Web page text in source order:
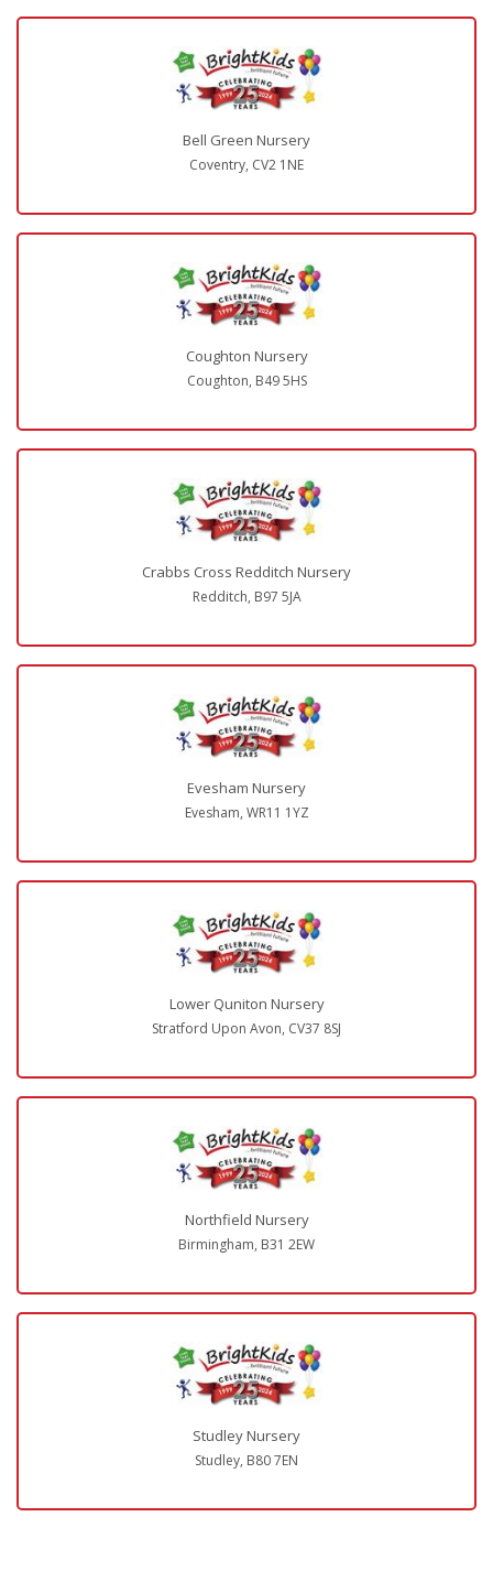
Bell Green Nursery
Coventry, CV2 1NE
Coughton Nursery
Coughton, B49 5HS
Crabbs Cross Redditch Nursery
Redditch, B97 5JA
Evesham Nursery
Evesham, WR11 1YZ
Lower Quniton Nursery
Stratford Upon Avon, CV37 8SJ
Northfield Nursery
Birmingham, B31 2EW
Studley Nursery
Studley, B80 7EN